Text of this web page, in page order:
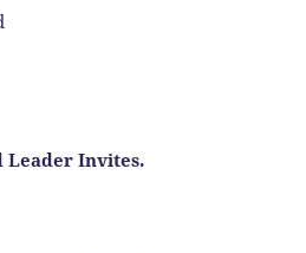
Leader Invites.